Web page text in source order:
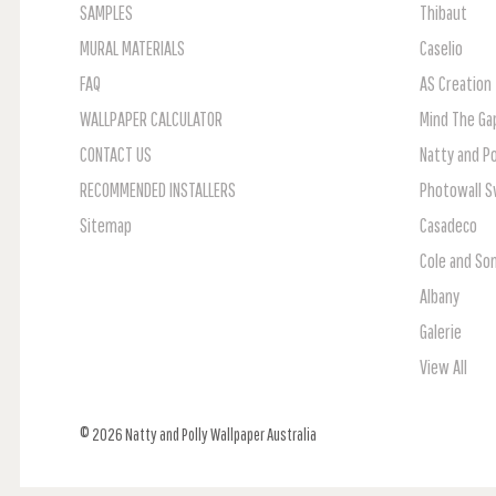
SAMPLES
MURAL MATERIALS
FAQ
WALLPAPER CALCULATOR
CONTACT US
RECOMMENDED INSTALLERS
Sitemap
Thibaut
Caselio
AS Creation
Mind The
Natty and
Photowall
Casadeco
Cole and Son
Albany
Galerie
View All
© 2026 Natty and Polly Wallpaper Australia